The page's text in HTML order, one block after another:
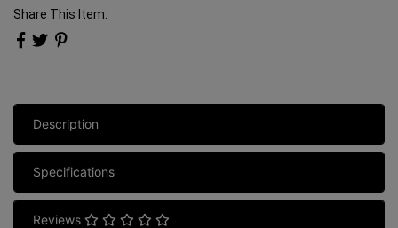
Share This Item:
Description
Specifications
Reviews